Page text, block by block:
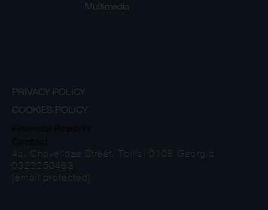
Multimedia
PRIVACY POLICY
COOKIES POLICY
4a, Chovelidze Street, Tbilisi 0108 Georgia
0322250463
[email protected]